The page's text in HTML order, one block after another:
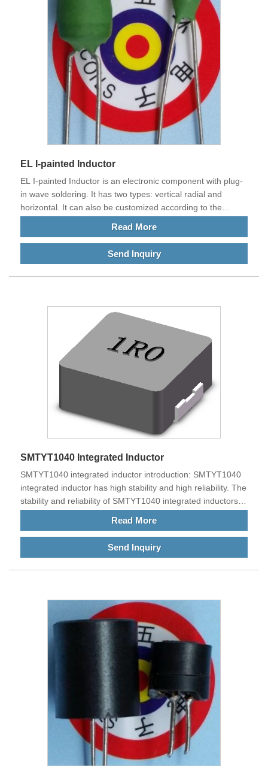
EL I-painted Inductor
EL I-painted Inductor is an electronic component with plug-
in wave soldering. It has two types: vertical radial and
horizontal. It can also be customized according to the
feature is that it is wound with thick wires and can withstand
thousands of AMPS. It is often used in the current
Read More
Send Inquiry
SMTYT1040 Integrated Inductor
SMTYT1040 integrated inductor introduction: SMTYT1040
integrated inductor has high stability and high reliability. The
stability and reliability of SMTYT1040 integrated inductors
Read More
Send Inquiry